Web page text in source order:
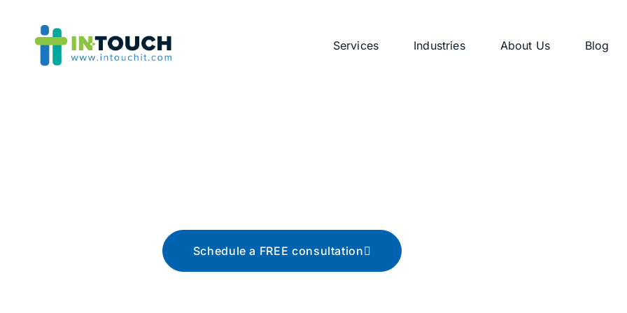
Services Industries About Us Blog
Schedule a FREE consultation